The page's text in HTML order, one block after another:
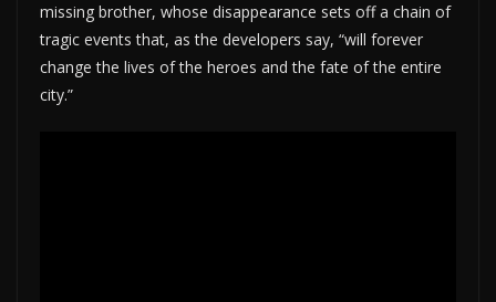
missing brother, whose disappearance sets off a chain of
tragic events that, as the developers say, “will forever
change the lives of the heroes and the fate of the entire
city.”